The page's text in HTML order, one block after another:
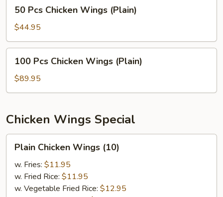
Pcs
Chicken
Wings
(Plain)
50 Pcs Chicken Wings (Plain)
$44.95
Pcs
Chicken
Wings
100 Pcs Chicken Wings (Plain)
$89.95
Chicken Wings Special
Chicken
Wings
(10)
Plain Chicken Wings (10)
w. Fries: $11.95
w. Fried Rice: $11.95
w. Vegetable Fried Rice: $12.95